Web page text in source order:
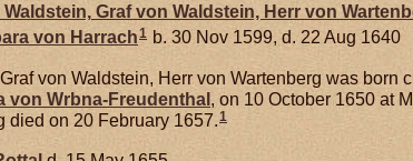
Waldstein, Graf von Waldstein, Herr von
von Harrach1 b. 30 Nov 1599, d. 22 Aug 1640
Graf von Waldstein, Herr von Wartenberg was born
von Wrbna-Freudenthal , on 10 October 1650 at
died on 20 February 1657. 1